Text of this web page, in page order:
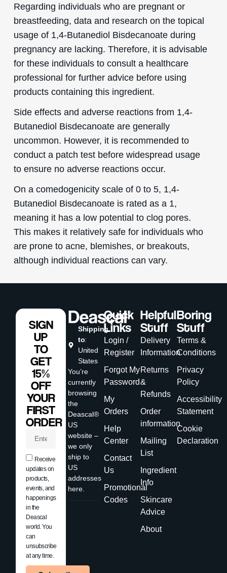
Regarding individuals who are pregnant or
breastfeeding, data and research on the topical
usage of 1,4-Butanediol Bisdecanoate during
pregnancy are lacking. Therefore, it is advisable
for these individuals to consult a healthcare
professional for further advice before using
products containing this ingredient.
Side effects and adverse reactions from 1,4-
Butanediol Bisdecanoate are generally
uncommon. However, it is recommended to
conduct a patch test before widespread usage
to ensure no adverse reactions occur.
On a comedogenicity scale of 0 to 5, 1,4-
Butanediol Bisdecanoate is rated as a 1,
meaning it has a low potential to clog pores.
This makes it relatively safe for individuals who
are prone to acne, blemishes, or breakouts,
although individual reactions can vary.
Shipping
to:
United
States
You’re
currently
browsing
the
Deascal®
US
website –
we only
ship to
US
addresses
here.
Quick
Links
Login /
Register
Forgot My
Password
My
Orders
Help
Center
Contact
Us
Promotional
Codes
Helpful
Stuff
Delivery
Information
Returns
&
Refunds
Order
information
Mailing
List
Ingredient
Info
Skincare
Advice
About
Boring
Stuff
Terms &
Conditions
Privacy
Policy
Accessibility
Statement
Cookie
Declaration
SIGN
UP
TO
GET
15%
OFF
YOUR
FIRST
ORDER
Receive
updates on
products,
events, and
happenings
in the
Deascal
world. You
can
unsubscribe
at any time.